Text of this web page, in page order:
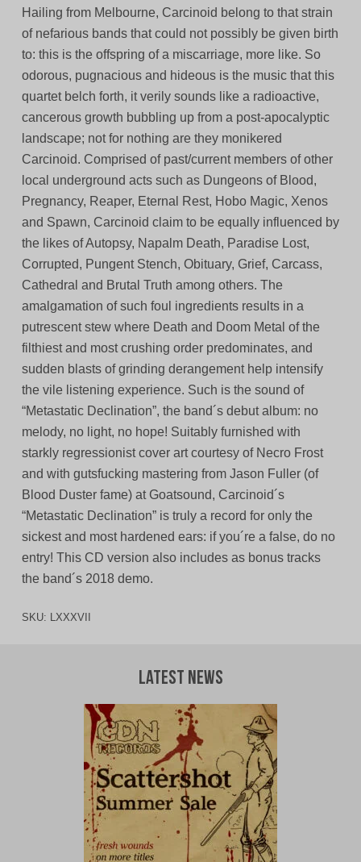
Hailing from Melbourne, Carcinoid belong to that strain
of nefarious bands that could not possibly be given birth
to: this is the offspring of a miscarriage, more like. So
odorous, pugnacious and hideous is the music that this
quartet belch forth, it verily sounds like a radioactive,
cancerous growth bubbling up from a post-apocalyptic
landscape; not for nothing are they monikered
Carcinoid. Comprised of past/current members of other
local underground acts such as Dungeons of Blood,
Pregnancy, Reaper, Eternal Rest, Hobo Magic, Xenos
and Spawn, Carcinoid claim to be equally influenced by
the likes of Autopsy, Napalm Death, Paradise Lost,
Corrupted, Pungent Stench, Obituary, Grief, Carcass,
Cathedral and Brutal Truth among others. The
amalgamation of such foul ingredients results in a
putrescent stew where Death and Doom Metal of the
filthiest and most crushing order predominates, and
sudden blasts of grinding derangement help intensify
the vile listening experience. Such is the sound of
“Metastatic Declination”, the band´s debut album: no
melody, no light, no hope! Suitably furnished with
starkly regressionist cover art courtesy of Necro Frost
and with gutsfucking mastering from Jason Fuller (of
Blood Duster fame) at Goatsound, Carcinoid´s
“Metastatic Declination” is truly a record for only the
sickest and most hardened ears: if you´re a false, do no
entry! This CD version also includes as bonus tracks
the band´s 2018 demo.
SKU: LXXXVII
Latest News